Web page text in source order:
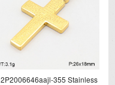
2P2006646aajl-355 Stainless